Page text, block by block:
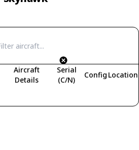
Aircraft
Details
Serial
(C/N)
Config Location